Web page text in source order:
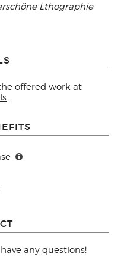
Lthographie
offered work at
any questions!